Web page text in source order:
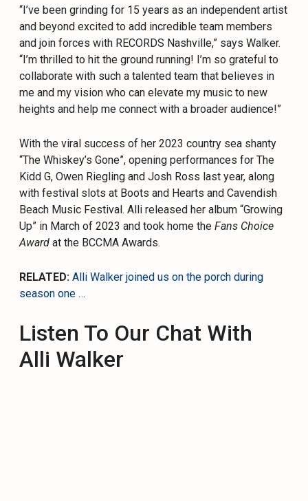
“I’ve been grinding for 15 years as an independent artist
and beyond excited to add incredible team members
and join forces with RECORDS Nashville,” says Walker.
“I’m thrilled to hit the ground running! I’m so grateful to
collaborate with such a talented team that believes in
me and my vision who can elevate my music to new
heights and help me connect with a broader audience!”
With the viral success of her 2023 country sea shanty
“The Whiskey’s Gone”, opening performances for The
Kidd G, Owen Riegling and Josh Ross last year, along
with festival slots at Boots and Hearts and Cavendish
Beach Music Festival. Alli released her album “Growing
Up” in March of 2023 and took home theFans Choice
Awardat the BCCMA Awards.
RELATED: Alli Walker joined us on the porch during
season one …
Listen To Our Chat With
Alli Walker